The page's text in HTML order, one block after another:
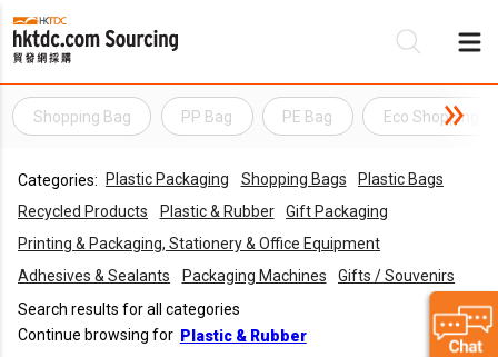
Shopping Bag PP Bag PE Bag Eco Shopping
Categories: Plastic Packaging Shopping Bags
Plastic Bags
Recycled Products
Plastic & Rubber
Gift Packaging
Printing & Packaging, Stationery & Office Equipment
Adhesives & Sealants
Packaging Machines
Gifts / Souvenirs
Search results for all categories
Continue browsing for Plastic & Rubber